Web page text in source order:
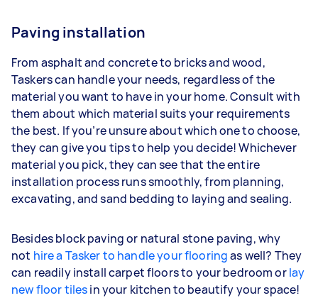
Paving installation
From asphalt and concrete to bricks and wood,
Taskers can handle your needs, regardless of the
material you want to have in your home. Consult with
them about which material suits your requirements
the best. If you’re unsure about which one to choose,
they can give you tips to help you decide! Whichever
material you pick, they can see that the entire
installation process runs smoothly, from planning,
excavating, and sand bedding to laying and sealing.
Besides block paving or natural stone paving, why
not hire a Tasker to handle your flooringas well? They
can readily install carpet floors to your bedroom orlay
new floor tilesin your kitchen to beautify your space!